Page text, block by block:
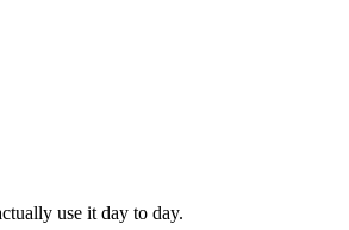
use it day to day.